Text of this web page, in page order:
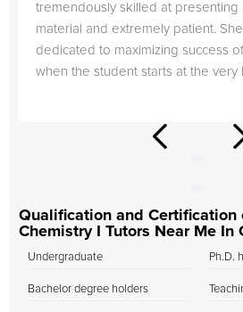
tremendously skilled at presenting
material and extremely patient.
dedicated to maximizing success
when the student starts at the very
Qualification and Certification
Chemistry I Tutors Near Me In
Undergraduate
Bachelor degree holders
Ph.D.